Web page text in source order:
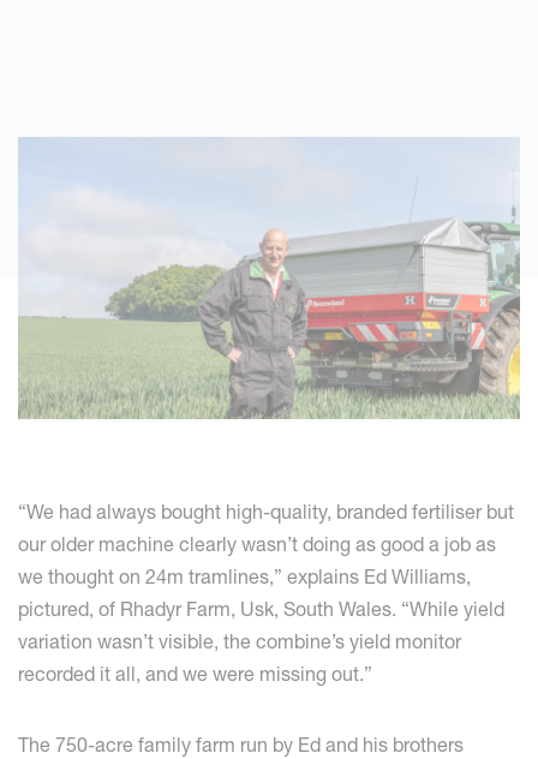
“We had always bought high-quality, branded fertiliser but
our older machine clearly wasn’t doing as good a job as
we thought on 24m tramlines,” explains Ed Williams,
pictured, of Rhadyr Farm, Usk, South Wales. “While yield
variation wasn’t visible, the combine’s yield monitor
recorded it all, and we were missing out.”
The 750-acre family farm run by Ed and his brothers